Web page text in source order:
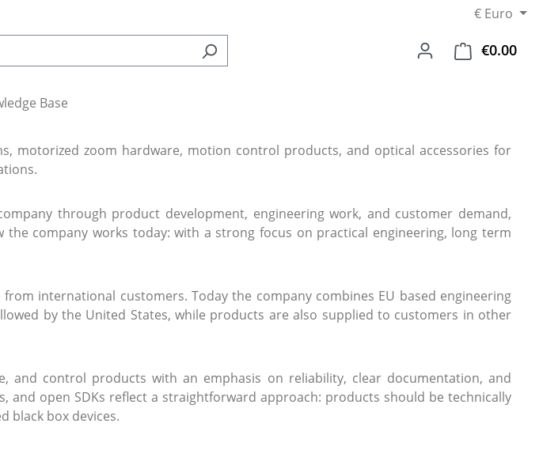
€ Euro
€0.00
Base
motorized zoom hardware, motion control products, and optical accessories for
through product development, engineering work, and customer demand,
company works today: with a strong focus on practical engineering, long term
international customers. Today the company combines EU based engineering
by the United States, while products are also supplied to customers in other
and control products with an emphasis on reliability, clear documentation, and
open SDKs reflect a straightforward approach: products should be technically
black box devices.